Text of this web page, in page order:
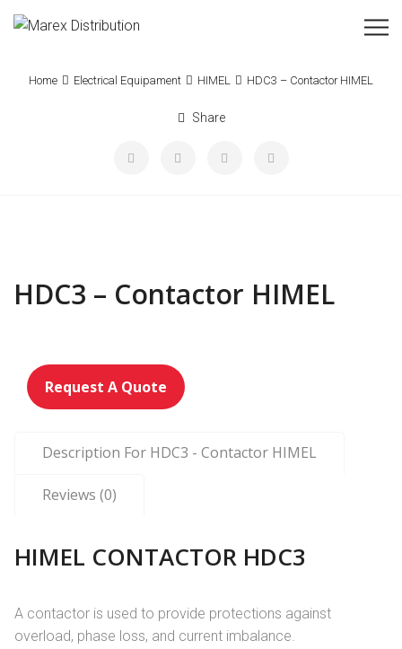
Home Electrical Equipament HIMEL HDC3 – Contactor HIMEL
Share
HDC3 – Contactor HIMEL
Request A Quote
Description For HDC3 - Contactor HIMEL
Reviews (0)
HIMEL CONTACTOR HDC3
A contactor is used to provide protections against
overload, phase loss, and current imbalance.